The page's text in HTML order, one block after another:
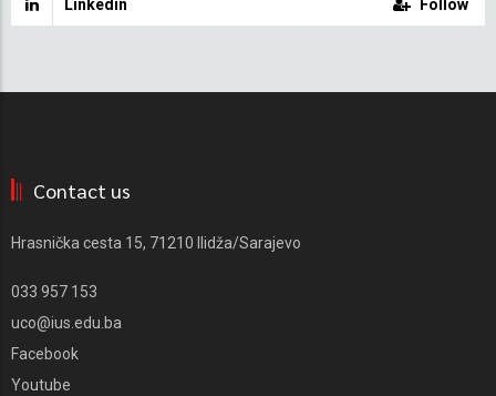
Linkedin Follow
Contact us
Hrasnička cesta 15, 71210 Ilidža/Sarajevo
033 957 153
uco@ius.edu.ba
Facebook
Youtube